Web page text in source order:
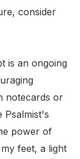
consider
is an ongoing
notecards or
Psalmist's
power of
feet, a light